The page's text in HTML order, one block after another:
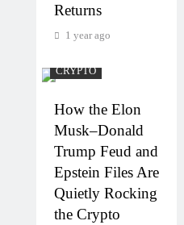
Returns
1 year ago
CRYPTO
How the Elon
Musk–Donald
Trump Feud and
Epstein Files Are
Quietly Rocking
the Crypto